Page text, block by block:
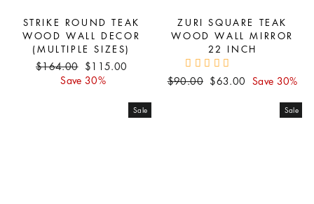
STRIKE ROUND TEAK
WOOD WALL DECOR
(MULTIPLE SIZES)
Regular
$164.00 Sale
price
$115.00
Save 30%
ZURI SQUARE TEAK
WOOD WALL MIRROR
22 INCH
Regular
$90.00 Sale
$63.00 Save 30%
Sale Sale